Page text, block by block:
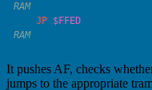
RAM
    JP
$FFED
RAM
It pushes AF, checks
jumps to the appropriate